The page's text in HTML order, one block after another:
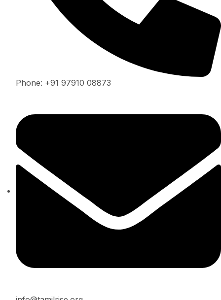
Phone: +91 97910 08873